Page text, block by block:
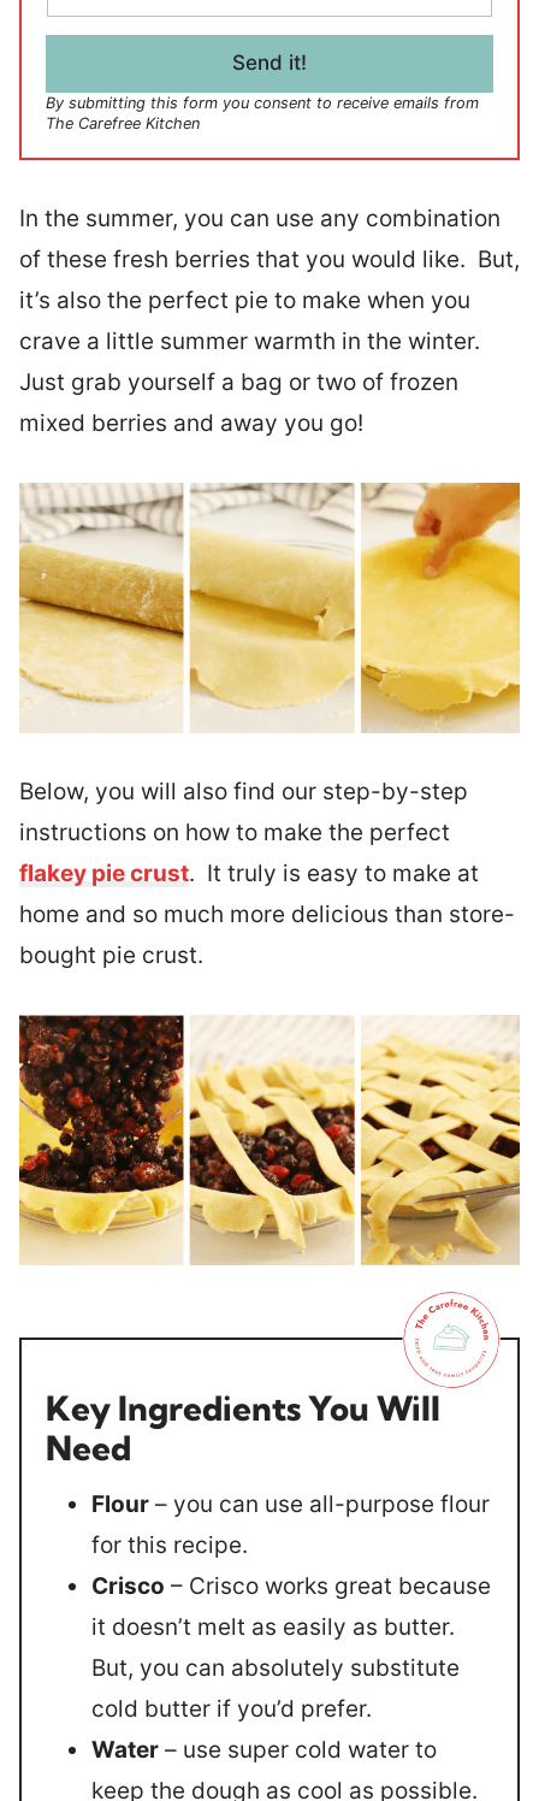
a
i
Send it!
By submitting this form you consent to receive emails from
The Carefree Kitchen
In the summer, you can use any combination
of these fresh berries that you would like. But,
it’s also the perfect pie to make when you
crave a little summer warmth in the winter.
Just grab yourself a bag or two of frozen
mixed berries and away you go!
Below, you will also find our step-by-step
instructions on how to make the perfect
flakey pie crust. It truly is easy to make at
home and so much more delicious than store-
bought pie crust.
Key Ingredients You Will
Need
Flour – you can use all-purpose flour
for this recipe.
Crisco – Crisco works great because
it doesn’t melt as easily as butter.
But, you can absolutely substitute
cold butter if you’d prefer.
Water – use super cold water to
keep the dough as cool as possible.